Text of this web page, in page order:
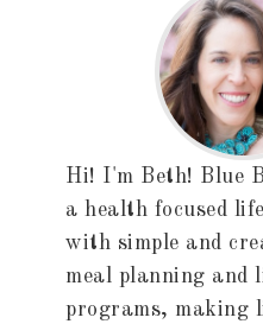
Hi! I'm Beth! Blue
a health focused
with simple and
meal planning and
programs, making